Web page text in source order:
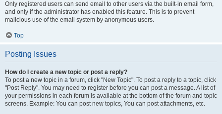
Only registered users can send email to other users via the built-in email form,
and only if the administrator has enabled this feature. This is to prevent
malicious use of the email system by anonymous users.
Top
Posting Issues
How do I create a new topic or post a reply?
To post a new topic in a forum, click "New Topic". To post a reply to a topic, click
"Post Reply". You may need to register before you can post a message. A list of
your permissions in each forum is available at the bottom of the forum and topic
screens. Example: You can post new topics, You can post attachments, etc.